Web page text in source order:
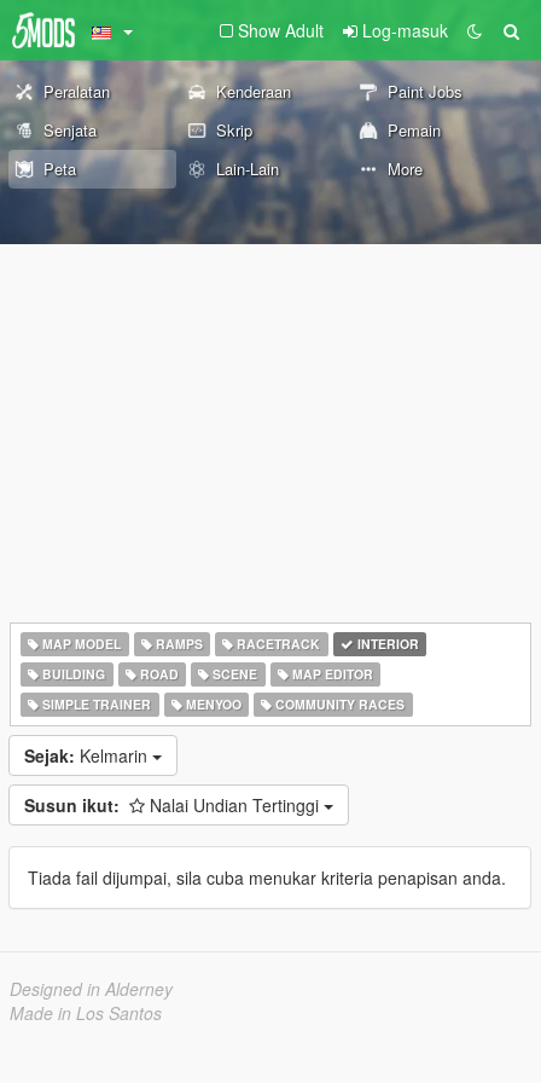
Show Adult Log-masuk
Peralatan Kenderaan
Paint Jobs
Senjata
Skrip
Pemain
Peta
Lain-Lain More
MAP MODEL RAMPS RACETRACK
INTERIOR
BUILDING
ROAD SCENE
MAP EDITOR
SIMPLE TRAINER
MENYOO COMMUNITY RACES
Sejak: Kelmarin
Susun ikut: Nalai Undian Tertinggi
Tiada fail dijumpai, sila cuba menukar kriteria penapisan anda.
Designed in Alderney
Made in Los Santos